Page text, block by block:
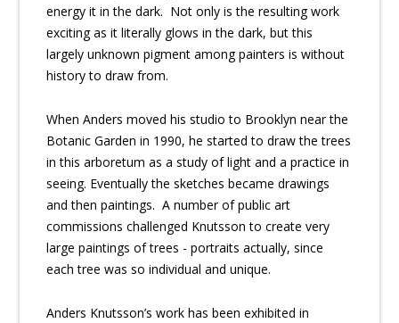
energy it in the dark. Not only is the resulting work
exciting as it literally glows in the dark, but this
largely unknown pigment among painters is without
history to draw from.
When Anders moved his studio to Brooklyn near the
Botanic Garden in 1990, he started to draw the trees
in this arboretum as a study of light and a practice in
seeing. Eventually the sketches became drawings
and then paintings. A number of public art
commissions challenged Knutsson to create very
large paintings of trees - portraits actually, since
each tree was so individual and unique.
Anders Knutsson’s work has been exhibited in